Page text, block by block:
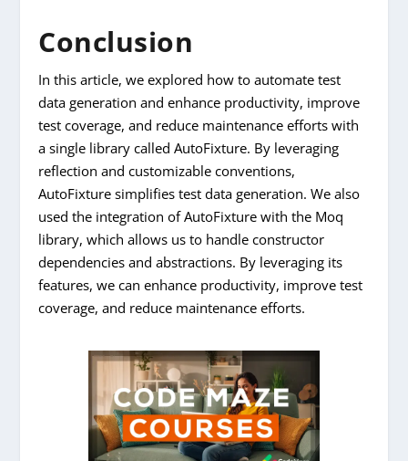
Conclusion
In this article, we explored how to automate test
data generation and enhance productivity, improve
test coverage, and reduce maintenance efforts with
a single library called AutoFixture. By leveraging
reflection and customizable conventions,
AutoFixture simplifies test data generation. We also
used the integration of AutoFixture with the Moq
library, which allows us to handle constructor
dependencies and abstractions. By leveraging its
features, we can enhance productivity, improve test
coverage, and reduce maintenance efforts.